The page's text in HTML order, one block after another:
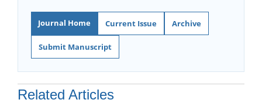
Journal Home Current Issue Archive
Submit Manuscript
Related Articles